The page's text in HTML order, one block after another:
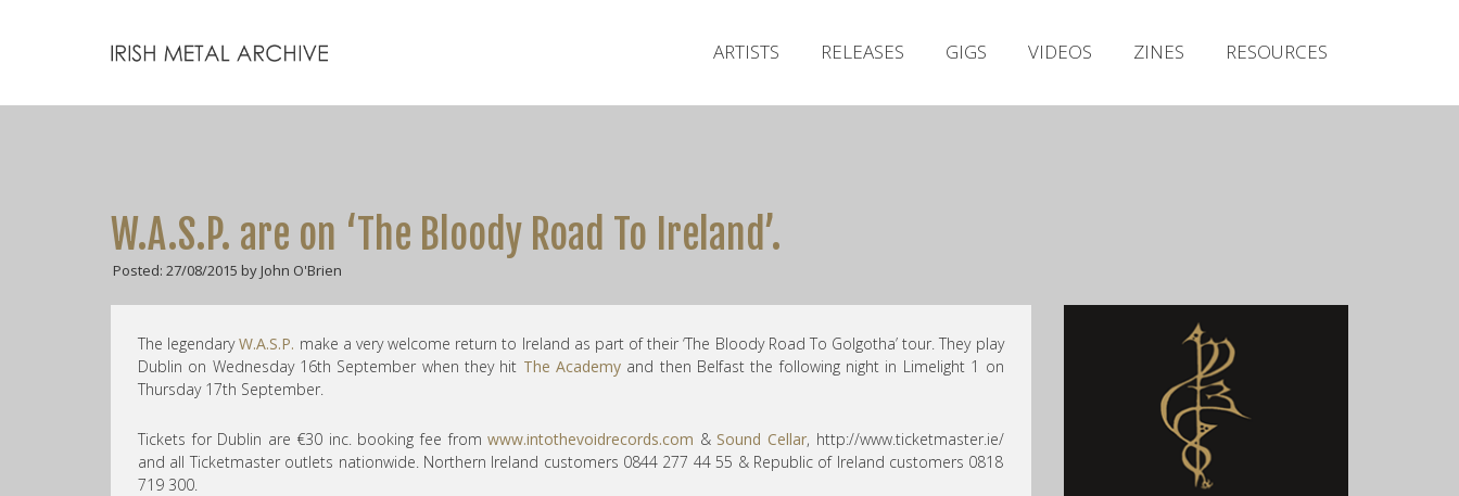
ARTISTS RELEASES GIGS VIDEOS ZINES RESOURCES
W.A.S.P. are on ‘The Bloody Road To Ireland’.
Posted: 27/08/2015 by John O'Brien
The legendaryW.A.S.P. make a very welcome return to Ireland as part of their ‘The Bloody Road To Golgotha’ tour. They play
Dublin on Wednesday 16th September when they hit The Academy and then Belfast the following night in Limelight 1 on
Thursday 17th September.
Tickets for Dublin are €30 inc. booking fee fromwww.intothevoidrecords.com & Sound Cellar, http://www.ticketmaster.ie/
and all Ticketmaster outlets nationwide. Northern Ireland customers 0844 277 44 55 & Republic of Ireland customers 0818
719 300.
Releases